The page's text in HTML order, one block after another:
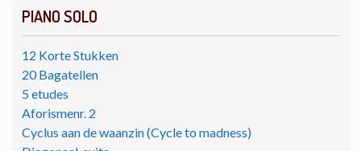
PIANO SOLO
12 Korte Stukken
20 Bagatellen
5 etudes
Aforismenr. 2
Cyclus aan de waanzin (Cycle to madness)